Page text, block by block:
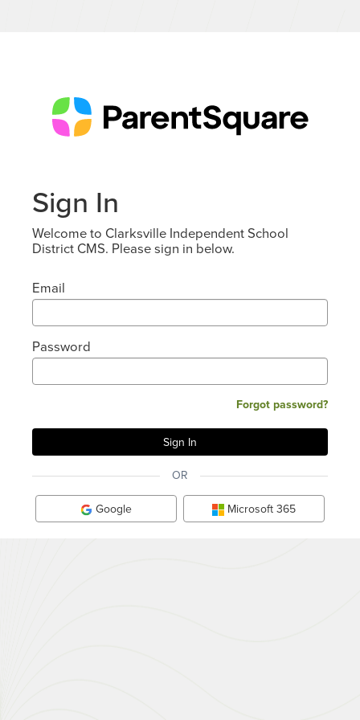
Sign In
Welcome to Clarksville Independent School
District CMS. Please sign in below.
Email
Password
Forgot password?
OR
Google Microsoft 365